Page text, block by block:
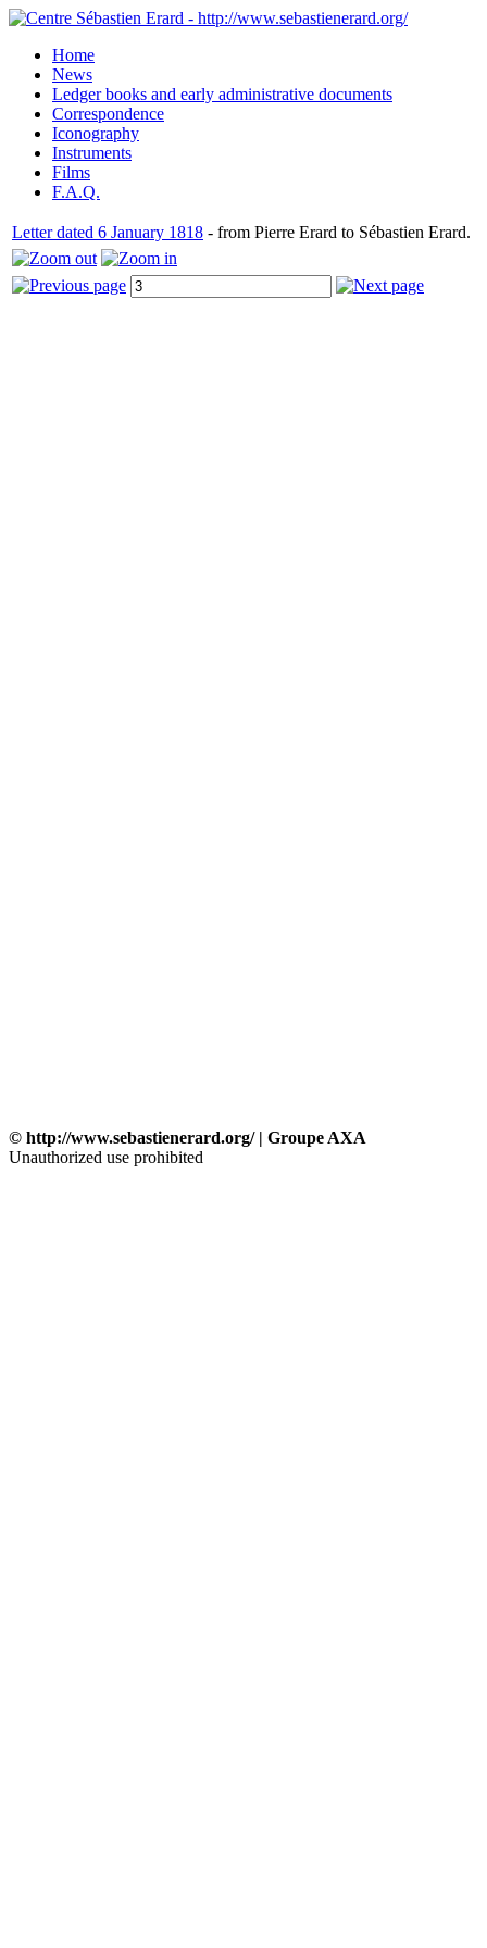
Home
News
Ledger books and early administrative documents
Correspondence
Iconography
Instruments
Films
F.A.Q.
Letter dated 6 January 1818 - from Pierre Erard to Sébastien Erard.
© http://www.sebastienerard.org/ | Groupe AXA
Unauthorized use prohibited